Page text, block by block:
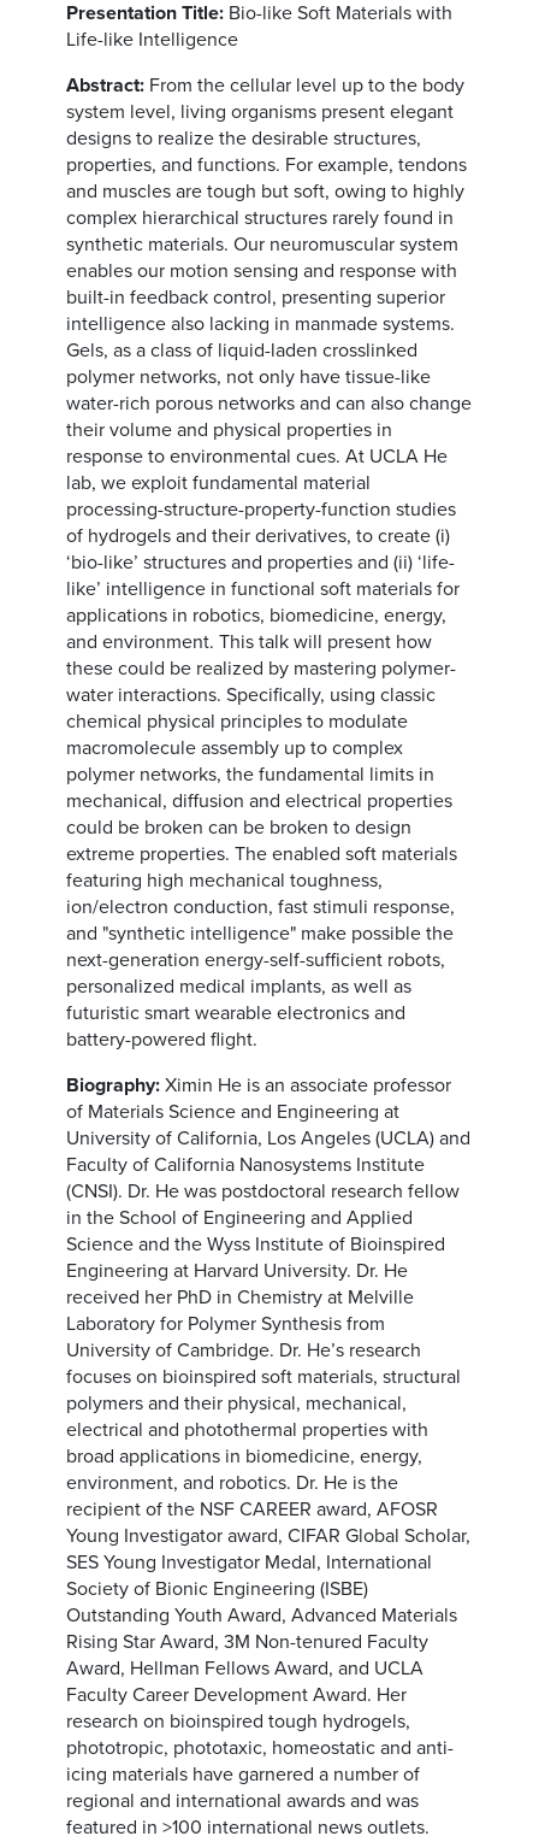
Presentation Title: Bio-like Soft Materials with
Life-like Intelligence
Abstract: From the cellular level up to the body
system level, living organisms present elegant
designs to realize the desirable structures,
properties, and functions. For example, tendons
and muscles are tough but soft, owing to highly
complex hierarchical structures rarely found in
synthetic materials. Our neuromuscular system
enables our motion sensing and response with
built-in feedback control, presenting superior
intelligence also lacking in manmade systems.
Gels, as a class of liquid-laden crosslinked
polymer networks, not only have tissue-like
water-rich porous networks and can also change
their volume and physical properties in
response to environmental cues. At UCLA He
lab, we exploit fundamental material
processing-structure-property-function studies
of hydrogels and their derivatives, to create (i)
‘bio-like’ structures and properties and (ii) ‘life-
like’ intelligence in functional soft materials for
applications in robotics, biomedicine, energy,
and environment. This talk will present how
these could be realized by mastering polymer-
water interactions. Specifically, using classic
chemical physical principles to modulate
macromolecule assembly up to complex
polymer networks, the fundamental limits in
mechanical, diffusion and electrical properties
could be broken can be broken to design
extreme properties. The enabled soft materials
featuring high mechanical toughness,
ion/electron conduction, fast stimuli response,
and "synthetic intelligence" make possible the
next-generation energy-self-sufficient robots,
personalized medical implants, as well as
futuristic smart wearable electronics and
battery-powered flight.
Biography: Ximin He is an associate professor
of Materials Science and Engineering at
University of California, Los Angeles (UCLA) and
Faculty of California Nanosystems Institute
(CNSI). Dr. He was postdoctoral research fellow
in the School of Engineering and Applied
Science and the Wyss Institute of Bioinspired
Engineering at Harvard University. Dr. He
received her PhD in Chemistry at Melville
Laboratory for Polymer Synthesis from
University of Cambridge. Dr. He’s research
focuses on bioinspired soft materials, structural
polymers and their physical, mechanical,
electrical and photothermal properties with
broad applications in biomedicine, energy,
environment, and robotics. Dr. He is the
recipient of the NSF CAREER award, AFOSR
Young Investigator award, CIFAR Global Scholar,
SES Young Investigator Medal, International
Society of Bionic Engineering (ISBE)
Outstanding Youth Award, Advanced Materials
Rising Star Award, 3M Non-tenured Faculty
Award, Hellman Fellows Award, and UCLA
Faculty Career Development Award. Her
research on bioinspired tough hydrogels,
phototropic, phototaxic, homeostatic and anti-
icing materials have garnered a number of
regional and international awards and was
featured in >100 international news outlets.